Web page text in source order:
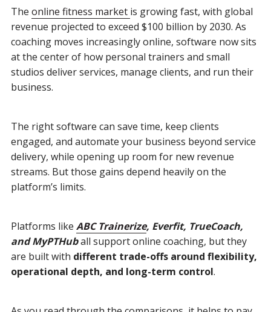
The online fitness market is growing fast, with global
revenue projected to exceed $100 billion by 2030. As
coaching moves increasingly online, software now sits
at the center of how personal trainers and small
studios deliver services, manage clients, and run their
business.
The right software can save time, keep clients
engaged, and automate your business beyond service
delivery, while opening up room for new revenue
streams. But those gains depend heavily on the
platform’s limits.
Platforms like ABC Trainerize, Everfit, TrueCoach,
and MyPTHuball support online coaching, but they
are built with different trade-offs around flexibility,
operational depth, and long-term control.